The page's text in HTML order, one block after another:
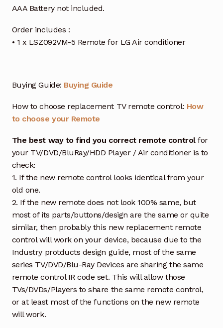
AAA Battery not included.
Order includes :
• 1 x LSZ092VM-5 Remote for LG Air conditioner
Buying Guide: Buying Guide
How to choose replacement TV remote control: How
to choose your Remote
The best way to find you correct remote controlfor
your TV/DVD/BluRay/HDD Player / Air conditioner is to
check:
1. If the new remote control looks identical from your
old one.
2. If the new remote does not look 100% same, but
most of its parts/buttons/design are the same or quite
similar, then probably this new replacement remote
control will work on your device, because due to the
Industry protducts design guide, most of the same
series TV/DVD/Blu-Ray Devices are sharing the same
remote control IR code set. This will allow those
TVs/DVDs/Players to share the same remote control,
or at least most of the functions on the new remote
will work.